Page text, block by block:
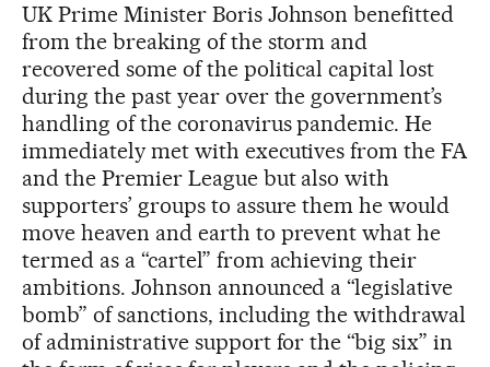
UK Prime Minister Boris Johnson benefitted
from the breaking of the storm and
recovered some of the political capital lost
during the past year over the government’s
handling of the coronavirus pandemic. He
immediately met with executives from the FA
and the Premier League but also with
supporters’ groups to assure them he would
move heaven and earth to prevent what he
termed as a “cartel” from achieving their
ambitions. Johnson announced a “legislative
bomb” of sanctions, including the withdrawal
of administrative support for the “big six” in